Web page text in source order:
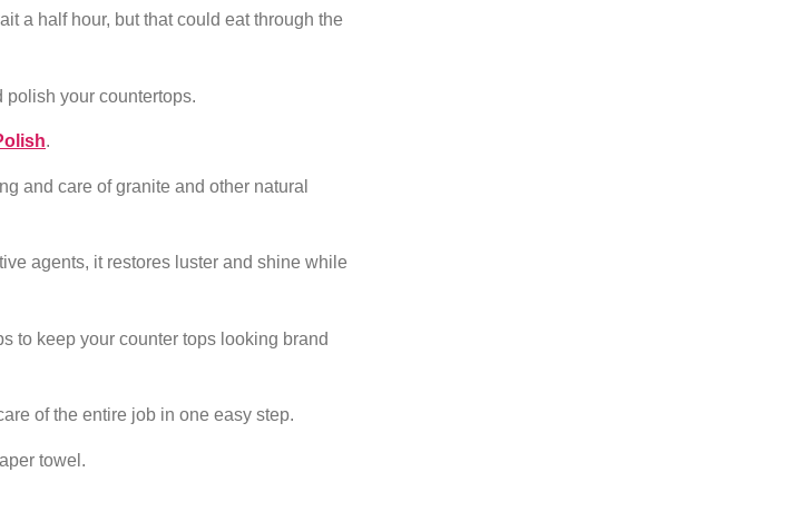
a half hour, but that could eat through the
polish your countertops.
.
and care of granite and other natural
agents, it restores luster and shine while
to keep your counter tops looking brand
of the entire job in one easy step.
towel.